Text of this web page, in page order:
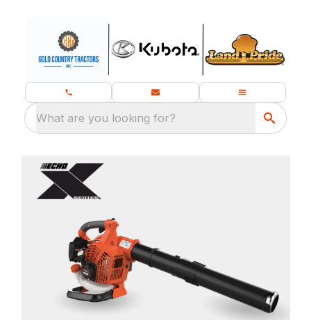
What are you looking for?